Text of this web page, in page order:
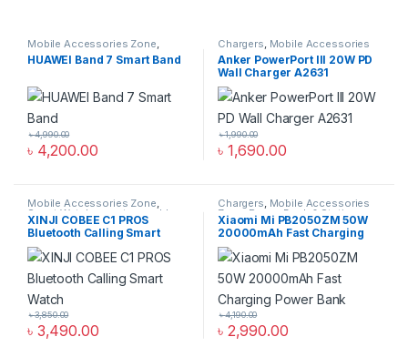
Mobile Accessories Zone
Smart Band smart wearables
HUAWEI Band 7 Smart Band
৳ 4,200.00
৳4,990.00
Chargers Mobile Accessories
Zone, Wall Chargers
Anker PowerPort III 20W PD
Wall Charger A2631
৳ 1,690.00
৳1,990.00
Mobile Accessories Zone,
Smart Watch,smart wearables
XINJI COBEE C1 PROS
Bluetooth Calling Smart
Watch
৳ 3,490.00
৳3,850.00
Chargers, Mobile Accessories
Zone Power Bank & Station
Xiaomi Mi PB2050ZM 50W
20000mAh Fast Charging
Power Bank
৳ 2,990.00
৳4,190.00